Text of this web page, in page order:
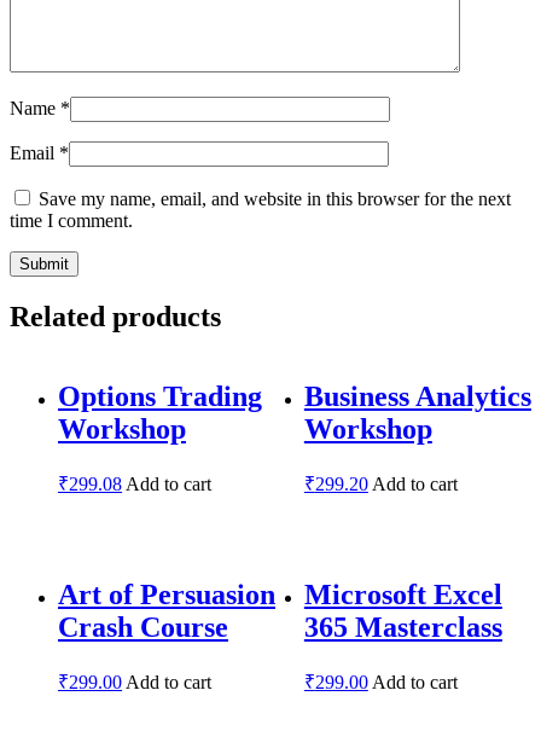
Name *
Email *
Save my name, email, and website in this browser for the next
time I comment.
Related products
Options Trading
Workshop
₹299.08 Add to cart
Business Analytics
Workshop
₹299.20Add to cart
Art of Persuasion
Crash Course
₹299.00 Add to cart
Microsoft Excel
365 Masterclass
₹299.00Add to cart